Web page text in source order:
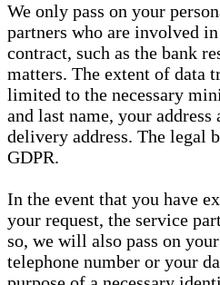
We only pass on your
partners who are involved
contract, such as the bank
matters. The extent of data
limited to the necessary
and last name, your
delivery address. The legal
GDPR.
In the event that you have
your request, the service
so, we will also pass on
telephone number or your